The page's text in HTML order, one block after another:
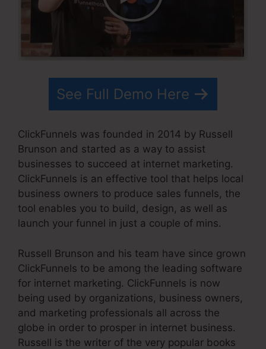
See Full Demo Here
ClickFunnels was founded in 2014 by Russell
Brunson and started as a way to assist
businesses to succeed at internet marketing.
ClickFunnels is an effective tool that helps local
business owners to produce sales funnels, the
tool enables you to build, design, as well as
launch your funnel in just a couple of mins.
Russell Brunson and his team have since grown
ClickFunnels to be among the leading software
for internet marketing. ClickFunnels is now
being used by organizations, business owners,
and marketing professionals all across the
globe in order to prosper in internet business.
Russell is the writer of the very popular books